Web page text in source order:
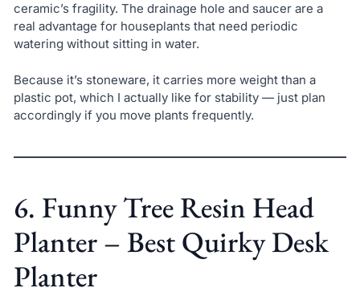
ceramic’s fragility. The drainage hole and saucer are a
real advantage for houseplants that need periodic
watering without sitting in water.
Because it’s stoneware, it carries more weight than a
plastic pot, which I actually like for stability — just plan
accordingly if you move plants frequently.
6. Funny Tree Resin Head
Planter – Best Quirky Desk
Planter